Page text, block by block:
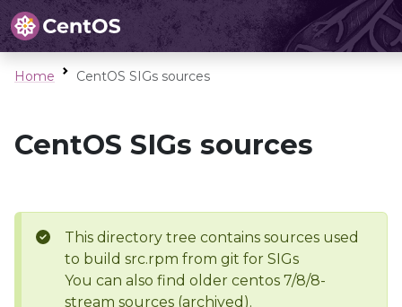
Home CentOS SIGs sources
CentOS SIGs sources
This directory tree contains sources used
to build src.rpm from git for SIGs
You can also find older centos 7/8/8-
stream sources (archived).